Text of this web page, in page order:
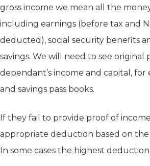
gross income we mean all the
including earnings (before tax and
deducted), social security benefits
savings. We will need to see
dependant’s income and capital, for
and savings pass books.
If they fail to provide proof of
appropriate deduction based on the
In some cases the highest